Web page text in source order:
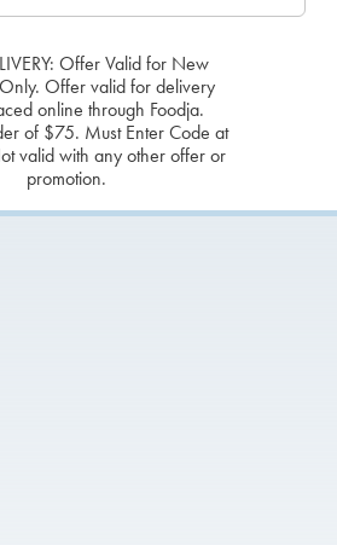
Offer Valid for New
Offer valid for delivery
online through Foodja.
of $75. Must Enter Code at
valid with any other offer or
promotion.